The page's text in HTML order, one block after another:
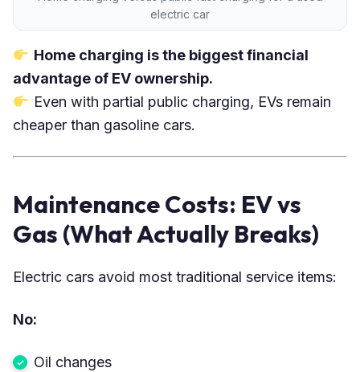
electric car
Home charging is the biggest financial
advantage of EV ownership.
Even with partial public charging, EVs remain
cheaper than gasoline cars.
Maintenance Costs: EV vs
Gas (What Actually Breaks)
Electric cars avoid most traditional service items:
No:
Oil changes